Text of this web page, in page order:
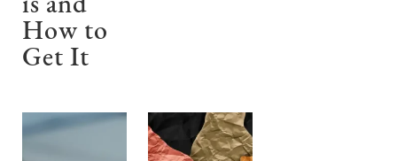
is and
How to
Get It